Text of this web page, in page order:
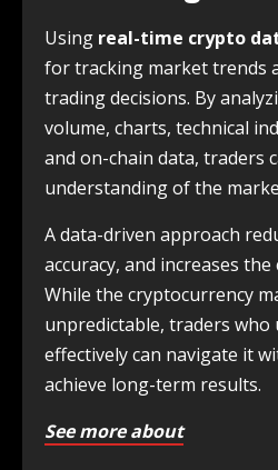
Using real-time crypto
for tracking market trends
trading decisions. By
volume, charts, technical
and on-chain data, traders
understanding of the
A data-driven approach
accuracy, and increases the
While the cryptocurrency
unpredictable, traders who
effectively can navigate it
achieve long-term results.
See more about